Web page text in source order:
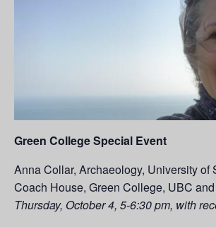
Green College Special Event
Anna Collar, Archaeology, University of
Coach House, Green College, UBC
Thursday, October 4, 5-6:30 pm, with